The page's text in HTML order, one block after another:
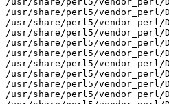
/usr/share/perl5/vendor_perl/
/usr/share/perl5/vendor_perl/
/usr/share/perl5/vendor_perl/
/usr/share/perl5/vendor_perl/
/usr/share/perl5/vendor_perl/
/usr/share/perl5/vendor_perl/
/usr/share/perl5/vendor_perl/
/usr/share/perl5/vendor_perl/
/usr/share/perl5/vendor_perl/